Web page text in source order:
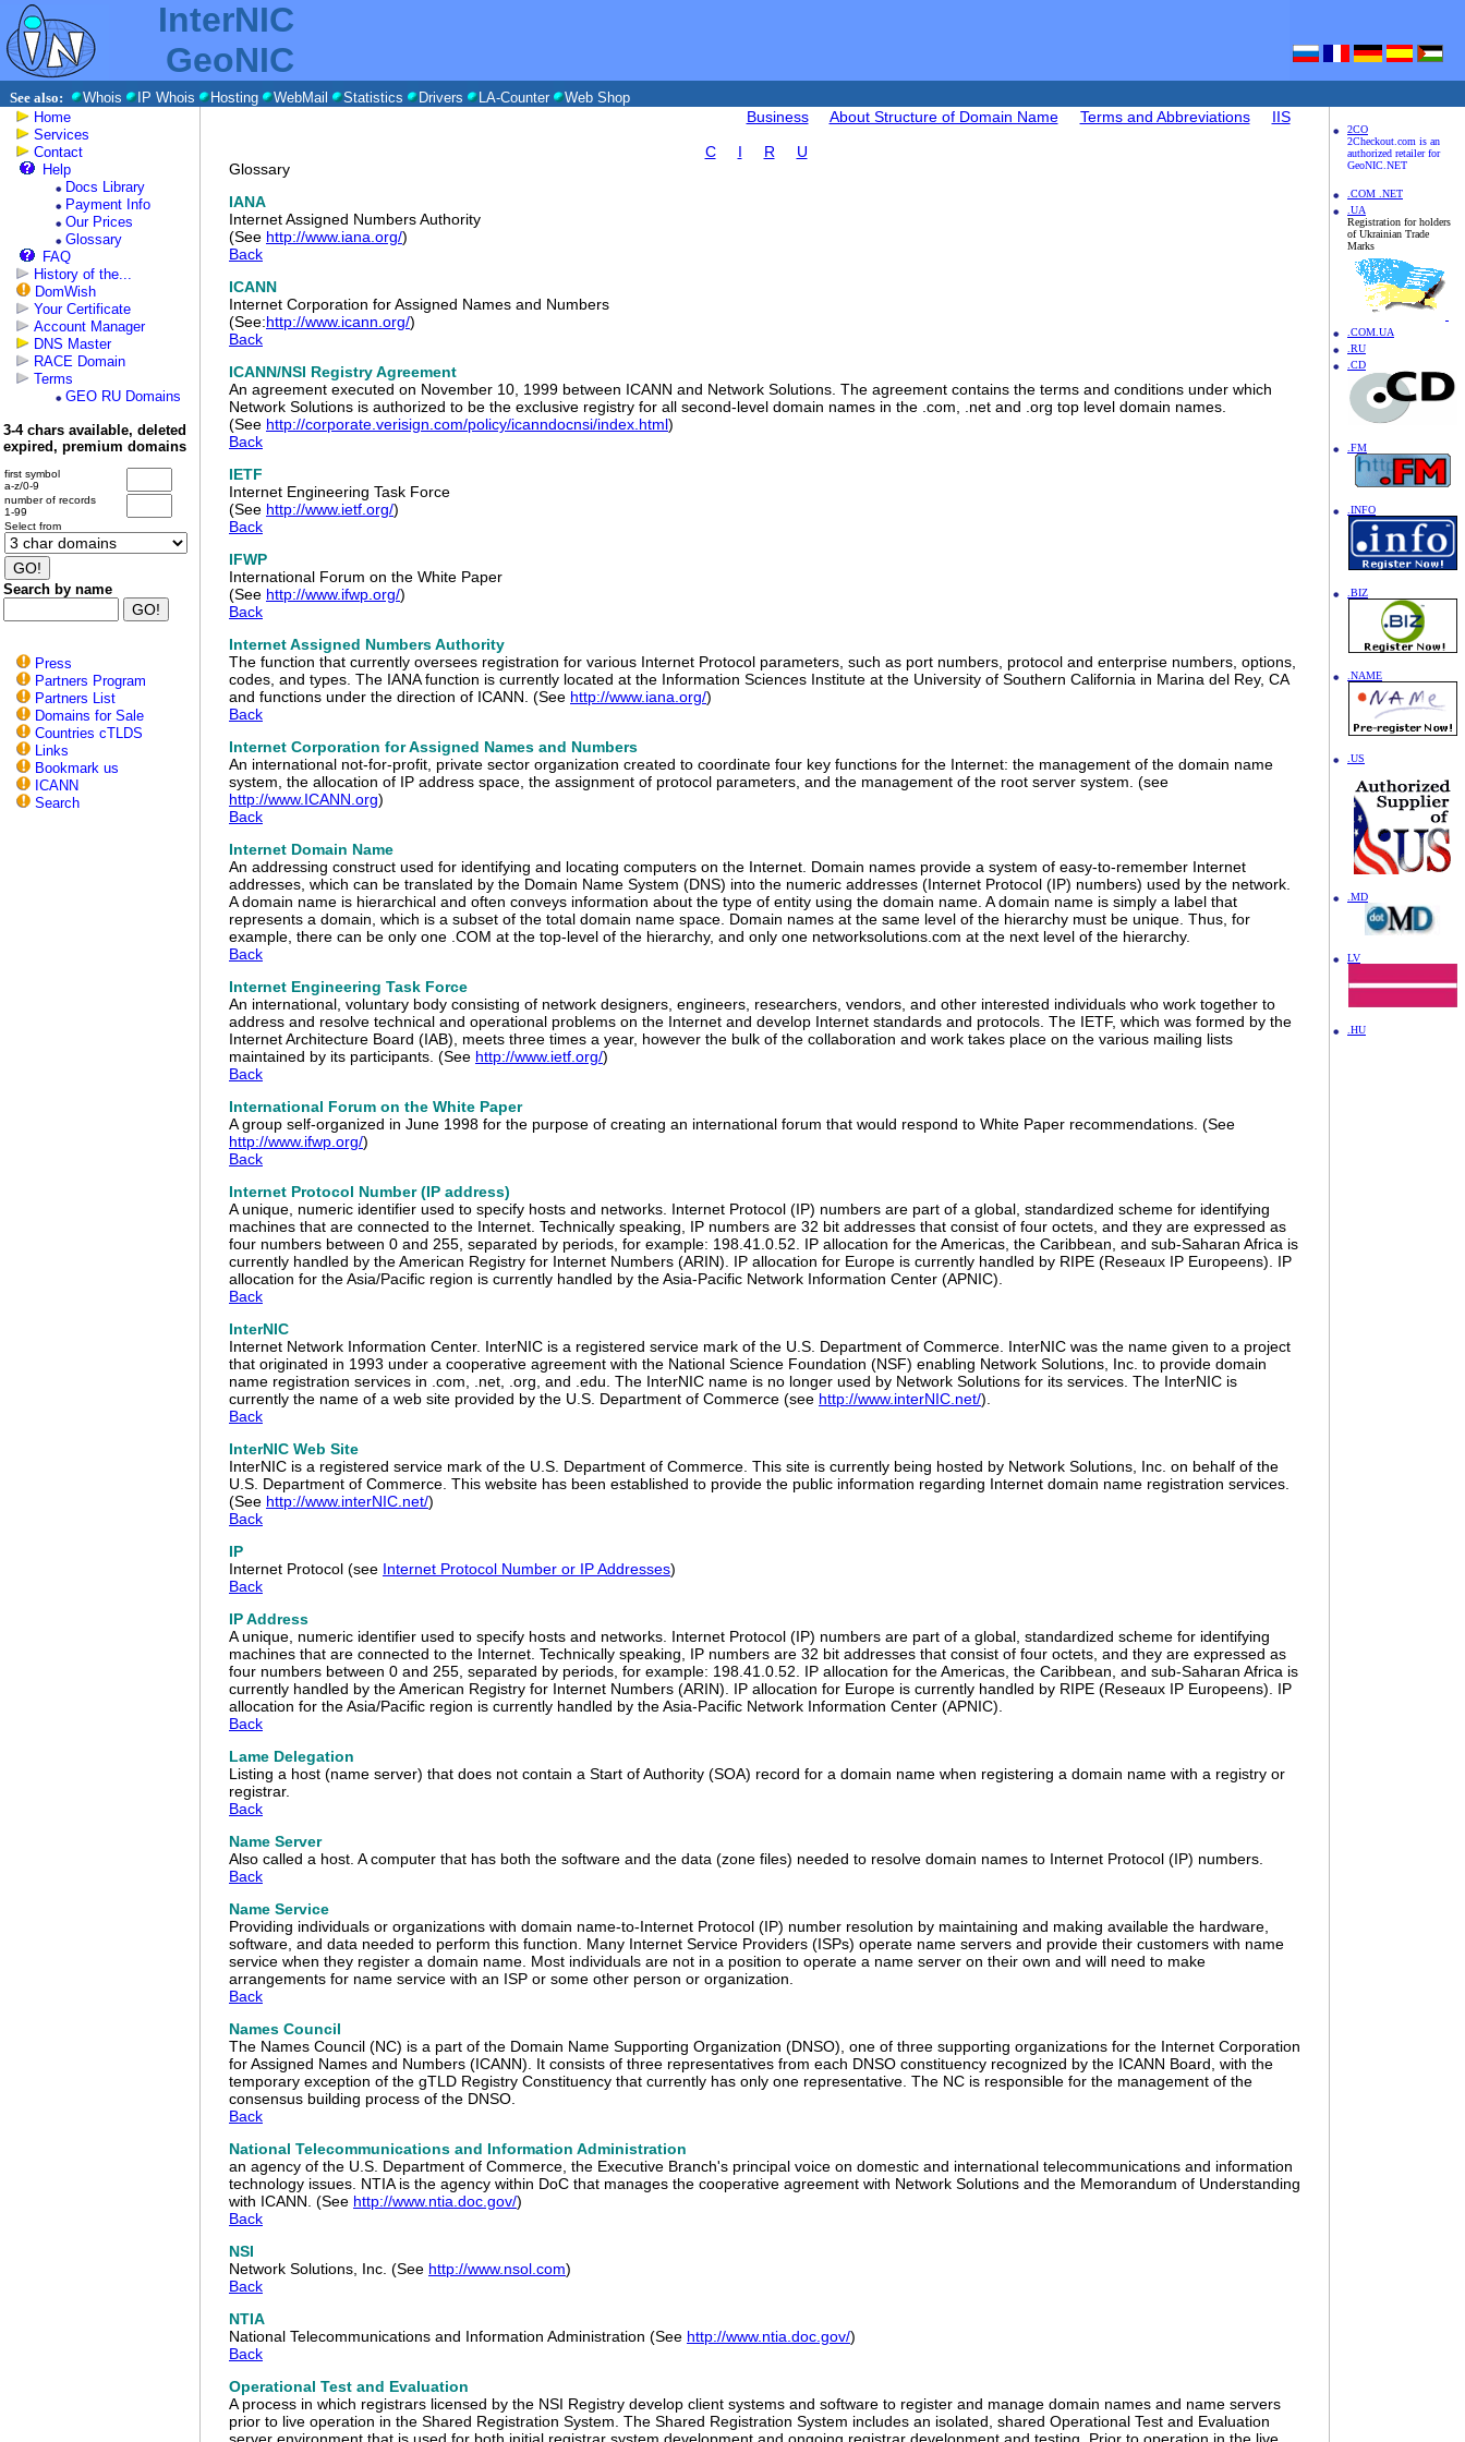
InterNIC
GeoNIC
See also: Whois IP Whois Hosting WebMail Statistics Drivers LA-Counter
Web Shop
Home
Services
Contact
Help
Docs Library
Payment Info
Our Prices
Glossary
FAQ
History of the...
DomWish
Your Certificate
Account Manager
DNS Master
RACE Domain
Terms
GEO RU Domains
3-4 chars available, deleted
expired, premium domains
first symbol
a-z/0-9
number of records
1-99
Select from
Search by name
Press
Partners Program
Partners List
Domains for Sale
Countries cTLDS
Links
Bookmark us
ICANN
Search
Business About Structure of Domain Name Terms and Abbreviations
IIS
C
I R
U
Glossary
IANA
Internet Assigned Numbers Authority
(See http://www.iana.org/)
Back
ICANN
Internet Corporation for Assigned Names and Numbers
(See:http://www.icann.org/)
Back
ICANN/NSI Registry Agreement
An agreement executed on November 10, 1999 between ICANN and Network Solutions. The agreement contains the terms and conditions under which
Network Solutions is authorized to be the exclusive registry for all second-level domain names in the .com, .net and .org top level domain names.
(See http://corporate.verisign.com/policy/icanndocnsi/index.html)
Back
IETF
Internet Engineering Task Force
(See http://www.ietf.org/)
Back
IFWP
International Forum on the White Paper
(See http://www.ifwp.org/)
Back
Internet Assigned Numbers Authority
The function that currently oversees registration for various Internet Protocol parameters, such as port numbers, protocol and enterprise numbers, options,
codes, and types. The IANA function is currently located at the Information Sciences Institute at the University of Southern California in Marina del Rey, CA
and functions under the direction of ICANN. (See http://www.iana.org/)
Back
Internet Corporation for Assigned Names and Numbers
An international not-for-profit, private sector organization created to coordinate four key functions for the Internet: the management of the domain name
system, the allocation of IP address space, the assignment of protocol parameters, and the management of the root server system. (see
http://www.ICANN.org)
Back
Internet Domain Name
An addressing construct used for identifying and locating computers on the Internet. Domain names provide a system of easy-to-remember Internet
addresses, which can be translated by the Domain Name System (DNS) into the numeric addresses (Internet Protocol (IP) numbers) used by the network.
A domain name is hierarchical and often conveys information about the type of entity using the domain name. A domain name is simply a label that
represents a domain, which is a subset of the total domain name space. Domain names at the same level of the hierarchy must be unique. Thus, for
example, there can be only one .COM at the top-level of the hierarchy, and only one networksolutions.com at the next level of the hierarchy.
Back
Internet Engineering Task Force
An international, voluntary body consisting of network designers, engineers, researchers, vendors, and other interested individuals who work together to
address and resolve technical and operational problems on the Internet and develop Internet standards and protocols. The IETF, which was formed by the
Internet Architecture Board (IAB), meets three times a year, however the bulk of the collaboration and work takes place on the various mailing lists
maintained by its participants. (See http://www.ietf.org/)
Back
International Forum on the White Paper
A group self-organized in June 1998 for the purpose of creating an international forum that would respond to White Paper recommendations. (See
http://www.ifwp.org/)
Back
Internet Protocol Number (IP address)
A unique, numeric identifier used to specify hosts and networks. Internet Protocol (IP) numbers are part of a global, standardized scheme for identifying
machines that are connected to the Internet. Technically speaking, IP numbers are 32 bit addresses that consist of four octets, and they are expressed as
four numbers between 0 and 255, separated by periods, for example: 198.41.0.52. IP allocation for the Americas, the Caribbean, and sub-Saharan Africa is
currently handled by the American Registry for Internet Numbers (ARIN). IP allocation for Europe is currently handled by RIPE (Reseaux IP Europeens). IP
allocation for the Asia/Pacific region is currently handled by the Asia-Pacific Network Information Center (APNIC).
Back
InterNIC
Internet Network Information Center. InterNIC is a registered service mark of the U.S. Department of Commerce. InterNIC was the name given to a project
that originated in 1993 under a cooperative agreement with the National Science Foundation (NSF) enabling Network Solutions, Inc. to provide domain
name registration services in .com, .net, .org, and .edu. The InterNIC name is no longer used by Network Solutions for its services. The InterNIC is
currently the name of a web site provided by the U.S. Department of Commerce (see http://www.interNIC.net/).
Back
InterNIC Web Site
InterNIC is a registered service mark of the U.S. Department of Commerce. This site is currently being hosted by Network Solutions, Inc. on behalf of the
U.S. Department of Commerce. This website has been established to provide the public information regarding Internet domain name registration services.
(See http://www.interNIC.net/)
Back
IP
Internet Protocol (see Internet Protocol Number or IP Addresses)
Back
IP Address
A unique, numeric identifier used to specify hosts and networks. Internet Protocol (IP) numbers are part of a global, standardized scheme for identifying
machines that are connected to the Internet. Technically speaking, IP numbers are 32 bit addresses that consist of four octets, and they are expressed as
four numbers between 0 and 255, separated by periods, for example: 198.41.0.52. IP allocation for the Americas, the Caribbean, and sub-Saharan Africa is
currently handled by the American Registry for Internet Numbers (ARIN). IP allocation for Europe is currently handled by RIPE (Reseaux IP Europeens). IP
allocation for the Asia/Pacific region is currently handled by the Asia-Pacific Network Information Center (APNIC).
Back
Lame Delegation
Listing a host (name server) that does not contain a Start of Authority (SOA) record for a domain name when registering a domain name with a registry or
registrar.
Back
Name Server
Also called a host. A computer that has both the software and the data (zone files) needed to resolve domain names to Internet Protocol (IP) numbers.
Back
Name Service
Providing individuals or organizations with domain name-to-Internet Protocol (IP) number resolution by maintaining and making available the hardware,
software, and data needed to perform this function. Many Internet Service Providers (ISPs) operate name servers and provide their customers with name
service when they register a domain name. Most individuals are not in a position to operate a name server on their own and will need to make
arrangements for name service with an ISP or some other person or organization.
Back
Names Council
The Names Council (NC) is a part of the Domain Name Supporting Organization (DNSO), one of three supporting organizations for the Internet Corporation
for Assigned Names and Numbers (ICANN). It consists of three representatives from each DNSO constituency recognized by the ICANN Board, with the
temporary exception of the gTLD Registry Constituency that currently has only one representative. The NC is responsible for the management of the
consensus building process of the DNSO.
Back
National Telecommunications and Information Administration
an agency of the U.S. Department of Commerce, the Executive Branch's principal voice on domestic and international telecommunications and information
technology issues. NTIA is the agency within DoC that manages the cooperative agreement with Network Solutions and the Memorandum of Understanding
with ICANN. (See http://www.ntia.doc.gov/)
Back
NSI
Network Solutions, Inc. (See http://www.nsol.com)
Back
NTIA
National Telecommunications and Information Administration (See http://www.ntia.doc.gov/)
Back
Operational Test and Evaluation
A process in which registrars licensed by the NSI Registry develop client systems and software to register and manage domain names and name servers
prior to live operation in the Shared Registration System. The Shared Registration System includes an isolated, shared Operational Test and Evaluation
2CO
2Checkout.com is an
authorized retailer for
GeoNIC.NET
.COM .NET
.UA
Registration for holders
of Ukrainian Trade
Marks
.COM.UA
.RU
.CD
.FM
.INFO
.BIZ
.NAME
.US
.MD
LV
.HU